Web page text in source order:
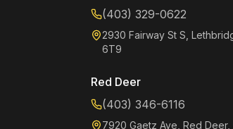
(403) 329-0622
2930 Fairway St S,
6T9
Red Deer
(403) 346-6116
7920 Gaetz Ave, Red Deer,